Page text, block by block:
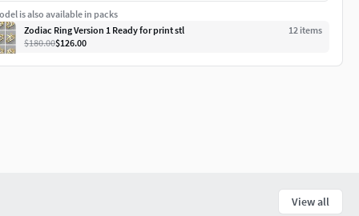
is also available in packs
Zodiac Ring Version 1 Ready for print stl
12 items
$180.00$126.00
View all